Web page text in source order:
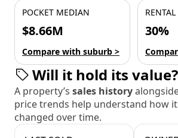
POCKET MEDIAN
$8.66M
Compare with suburb >
RENTAL
30%
Will it hold its value?
A property’s sales history
price trends help understand how
changed over time.